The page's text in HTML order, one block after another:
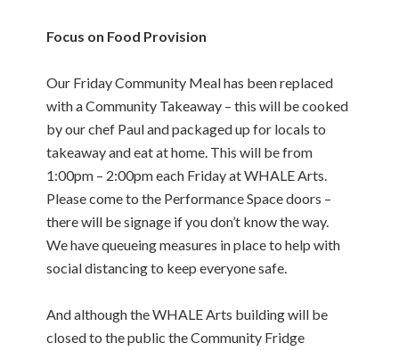
Focus on Food Provision
Our Friday Community Meal has been replaced
with a Community Takeaway – this will be cooked
by our chef Paul and packaged up for locals to
takeaway and eat at home. This will be from
1:00pm – 2:00pm each Friday at WHALE Arts.
Please come to the Performance Space doors –
there will be signage if you don’t know the way.
We have queueing measures in place to help with
social distancing to keep everyone safe.
And although the WHALE Arts building will be
closed to the public the Community Fridge